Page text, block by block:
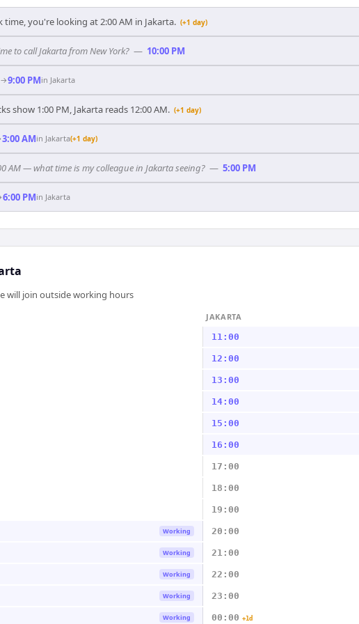
time, you're looking at 2:00 AM in Jakarta. (+1 day)
to call Jakarta from New York? — 10:00 PM
→9:00 PMin Jakarta
show 1:00 PM, Jakarta reads 12:00 AM. (+1 day)
3:00 AMin Jakarta(+1 day)
AM — what time is my colleague in Jakarta seeing? — 5:00 PM
6:00 PMin Jakarta
will join outside working hours
JAKARTA
11:00
12:00
13:00
14:00
15:00
16:00
17:00
18:00
19:00
Working 20:00
Working 21:00
Working 22:00
Working 23:00
Working 00:00 +1d